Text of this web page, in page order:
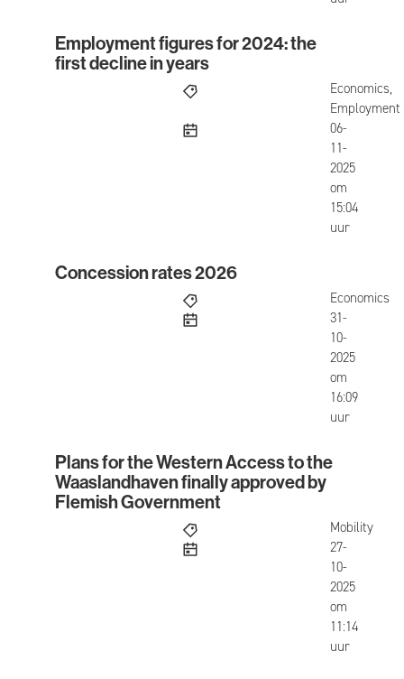
Employment figures for 2024: the first decline in
Employment figures for 2024: the
first decline in years
Economics,
Employment
published
06-
11-
2025
om
15:04
uur
Concession rates 2026
Economics
published
31-
10-
2025
om
16:09
uur
Plans for the Western Access to the
Plans for the Western Access to the
Waaslandhaven finally approved by
Flemish Government
Mobility
published
27-
10-
2025
om
11:14
uur